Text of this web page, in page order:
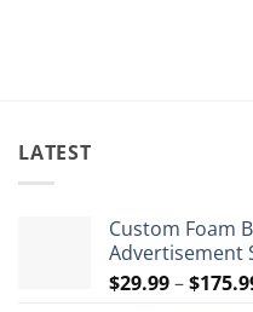
LATEST
Custom Foam
Advertisement
$29.99–$